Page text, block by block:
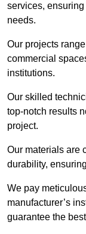
services,
needs.
Our projects
commercial
institutions.
Our skilled
top-notch results
project.
Our materials are
durability,
We pay
manufacturer’s
guarantee the